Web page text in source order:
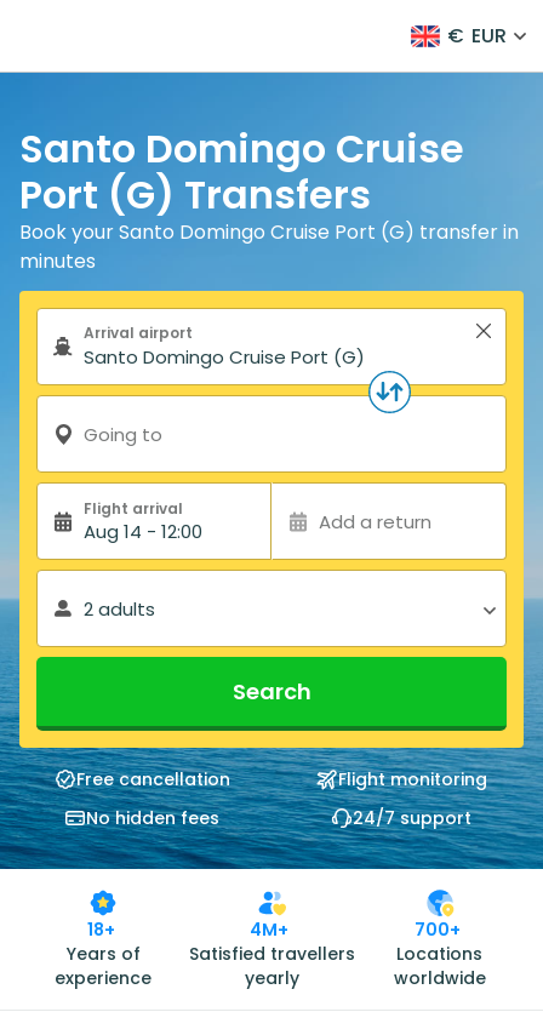
€ EUR
Santo Domingo Cruise
Port (G) Transfers
Book your Santo Domingo Cruise Port (G) transfer in
minutes
Search form
Arrival airport
Going to
Flight arrival
Aug 14 - 12:00 Add a return
2 adults
Search
Free cancellation
Flight monitoring
No hidden fees
24/7 support
18+
Years of
experience
4M+
Satisfied travellers
yearly
700+
Locations
worldwide